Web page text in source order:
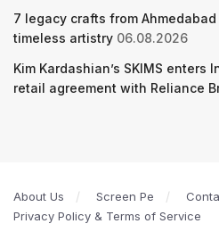
7 legacy crafts from
timeless artistry 06.08.2026
Kim Kardashian’s SKIMS enters
retail agreement with Reliance
About Us Screen Pe
Privacy Policy & Terms of Service